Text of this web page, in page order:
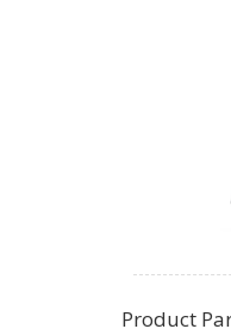
Product